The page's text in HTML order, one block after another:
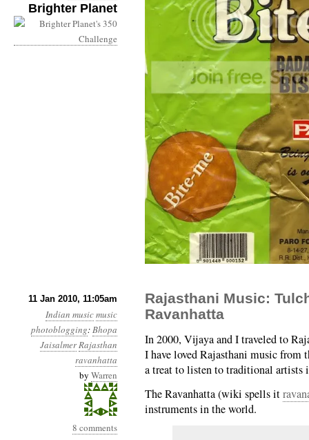
Brighter Planet
11 Jan 2010, 11:05am
Indian musicmusic
photoblogging:Bhopa
JaisalmerRajasthan
ravanhatta
by Warren
8 comments
Rajasthani Music:
Ravanhatta
In 2000, Vijaya and I traveled to
I have loved Rajasthani music
a treat to listen to traditional artists
The Ravanhatta (wiki spells it
instruments in the world.